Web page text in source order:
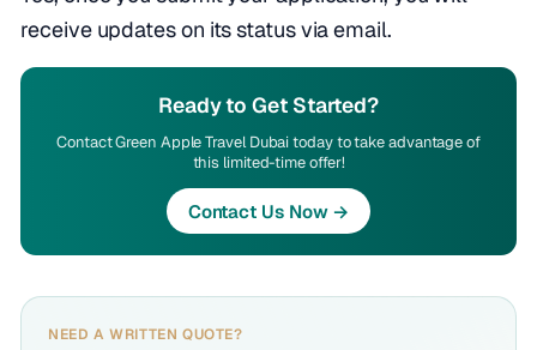
receive updates on its status via email.
Ready to Get Started?
Contact Green Apple Travel Dubai today to take advantage of
this limited-time offer!
Contact Us Now →
NEED A WRITTEN QUOTE?